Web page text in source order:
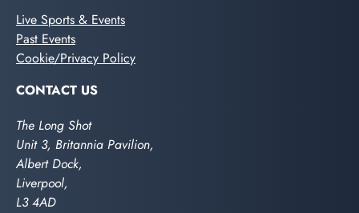
Live Sports & Events
Past Events
Cookie/Privacy Policy
CONTACT US
The Long Shot
Unit 3, Britannia Pavilion,
Albert Dock,
Liverpool,
L3 4AD